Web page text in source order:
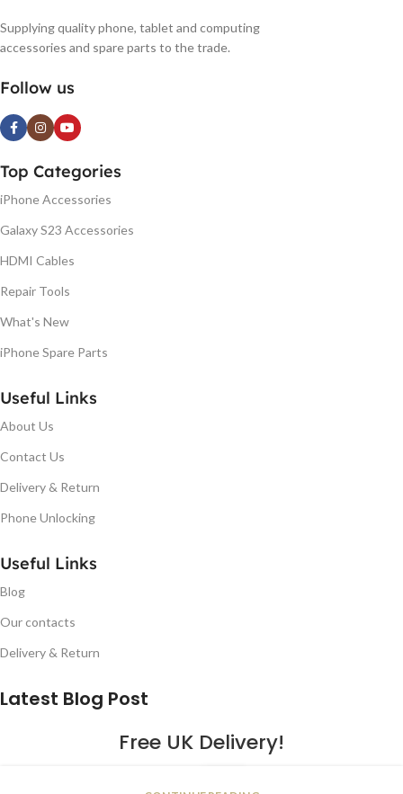
Supplying quality phone, tablet and computing
accessories and spare parts to the trade.
Follow us
Top Categories
iPhone Accessories
Galaxy S23 Accessories
HDMI Cables
Repair Tools
What's New
iPhone Spare Parts
Useful Links
About Us
Contact Us
Delivery & Return
Phone Unlocking
Useful Links
Blog
Our contacts
Delivery & Return
Latest Blog Post
Free UK Delivery!